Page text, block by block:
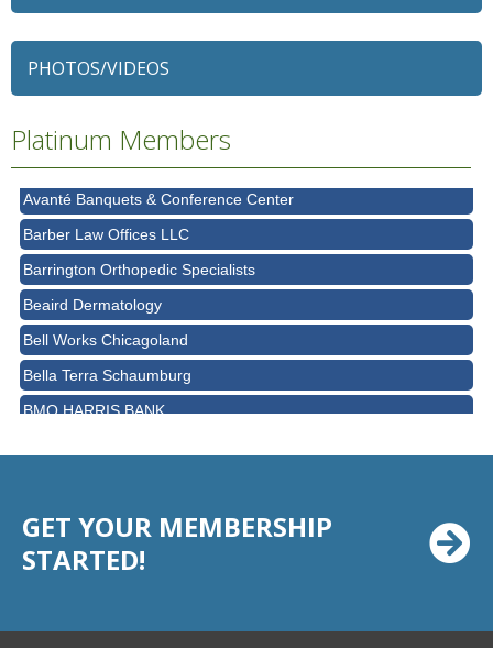
PHOTOS/VIDEOS
Platinum Members
79 Ratio
AT&T
Avanté Banquets & Conference Center
Barber Law Offices LLC
Barrington Orthopedic Specialists
Beaird Dermatology
Bell Works Chicagoland
Bella Terra Schaumburg
BMO HARRIS BANK
Chicago Marriott Northwest
GET YOUR MEMBERSHIP
STARTED!